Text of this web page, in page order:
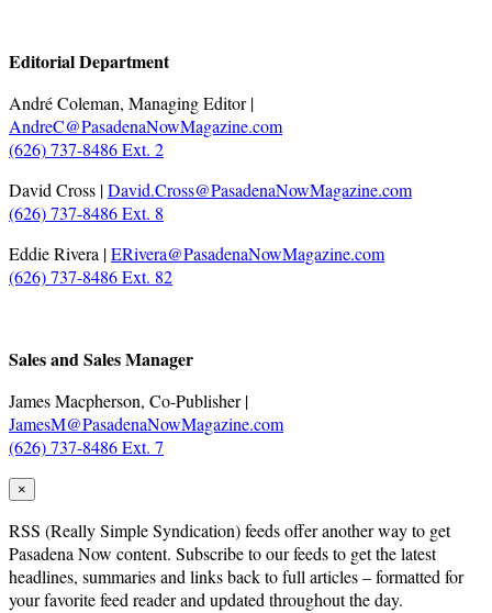
Editorial Department
André Coleman, Managing Editor |
AndreC@PasadenaNowMagazine.com
(626) 737-8486 Ext. 2
David Cross |David.Cross@PasadenaNowMagazine.com
(626) 737-8486 Ext. 8
Eddie Rivera |ERivera@PasadenaNowMagazine.com
(626) 737-8486 Ext. 82
Sales and Sales Manager
James Macpherson, Co-Publisher |
JamesM@PasadenaNowMagazine.com
(626) 737-8486 Ext. 7
×
RSS (Really Simple Syndication) feeds offer another way to get
Pasadena Now content. Subscribe to our feeds to get the latest
headlines, summaries and links back to full articles – formatted for
your favorite feed reader and updated throughout the day.